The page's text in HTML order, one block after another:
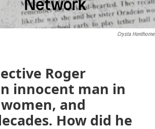
Crysta Henthorne
Roger
innocent man in
and
How did he